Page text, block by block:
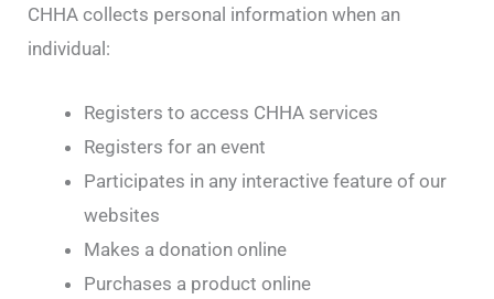
CHHA collects personal information when an
individual:
Registers to access CHHA services
Registers for an event
Participates in any interactive feature of our
websites
Makes a donation online
Purchases a product online